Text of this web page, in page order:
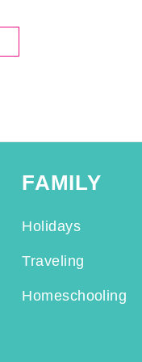
FAMILY
Holidays
Traveling
Homeschooling